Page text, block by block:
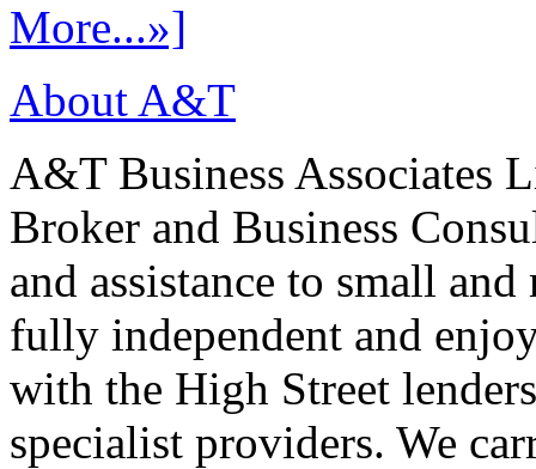
More...»]
About A&T
A&T Business Associates
Broker and Business
and assistance to small
fully independent and
with the High Street
specialist providers. We